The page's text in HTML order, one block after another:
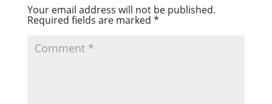
Your email address will not be published.
Required fields are marked *